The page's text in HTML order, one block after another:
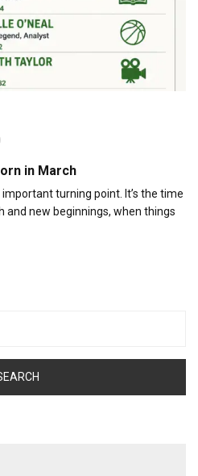
in March
turning point. It’s the time
new beginnings, when things